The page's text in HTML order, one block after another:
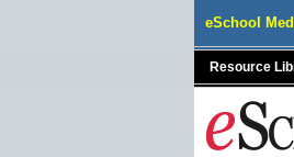
eSchool
Resource